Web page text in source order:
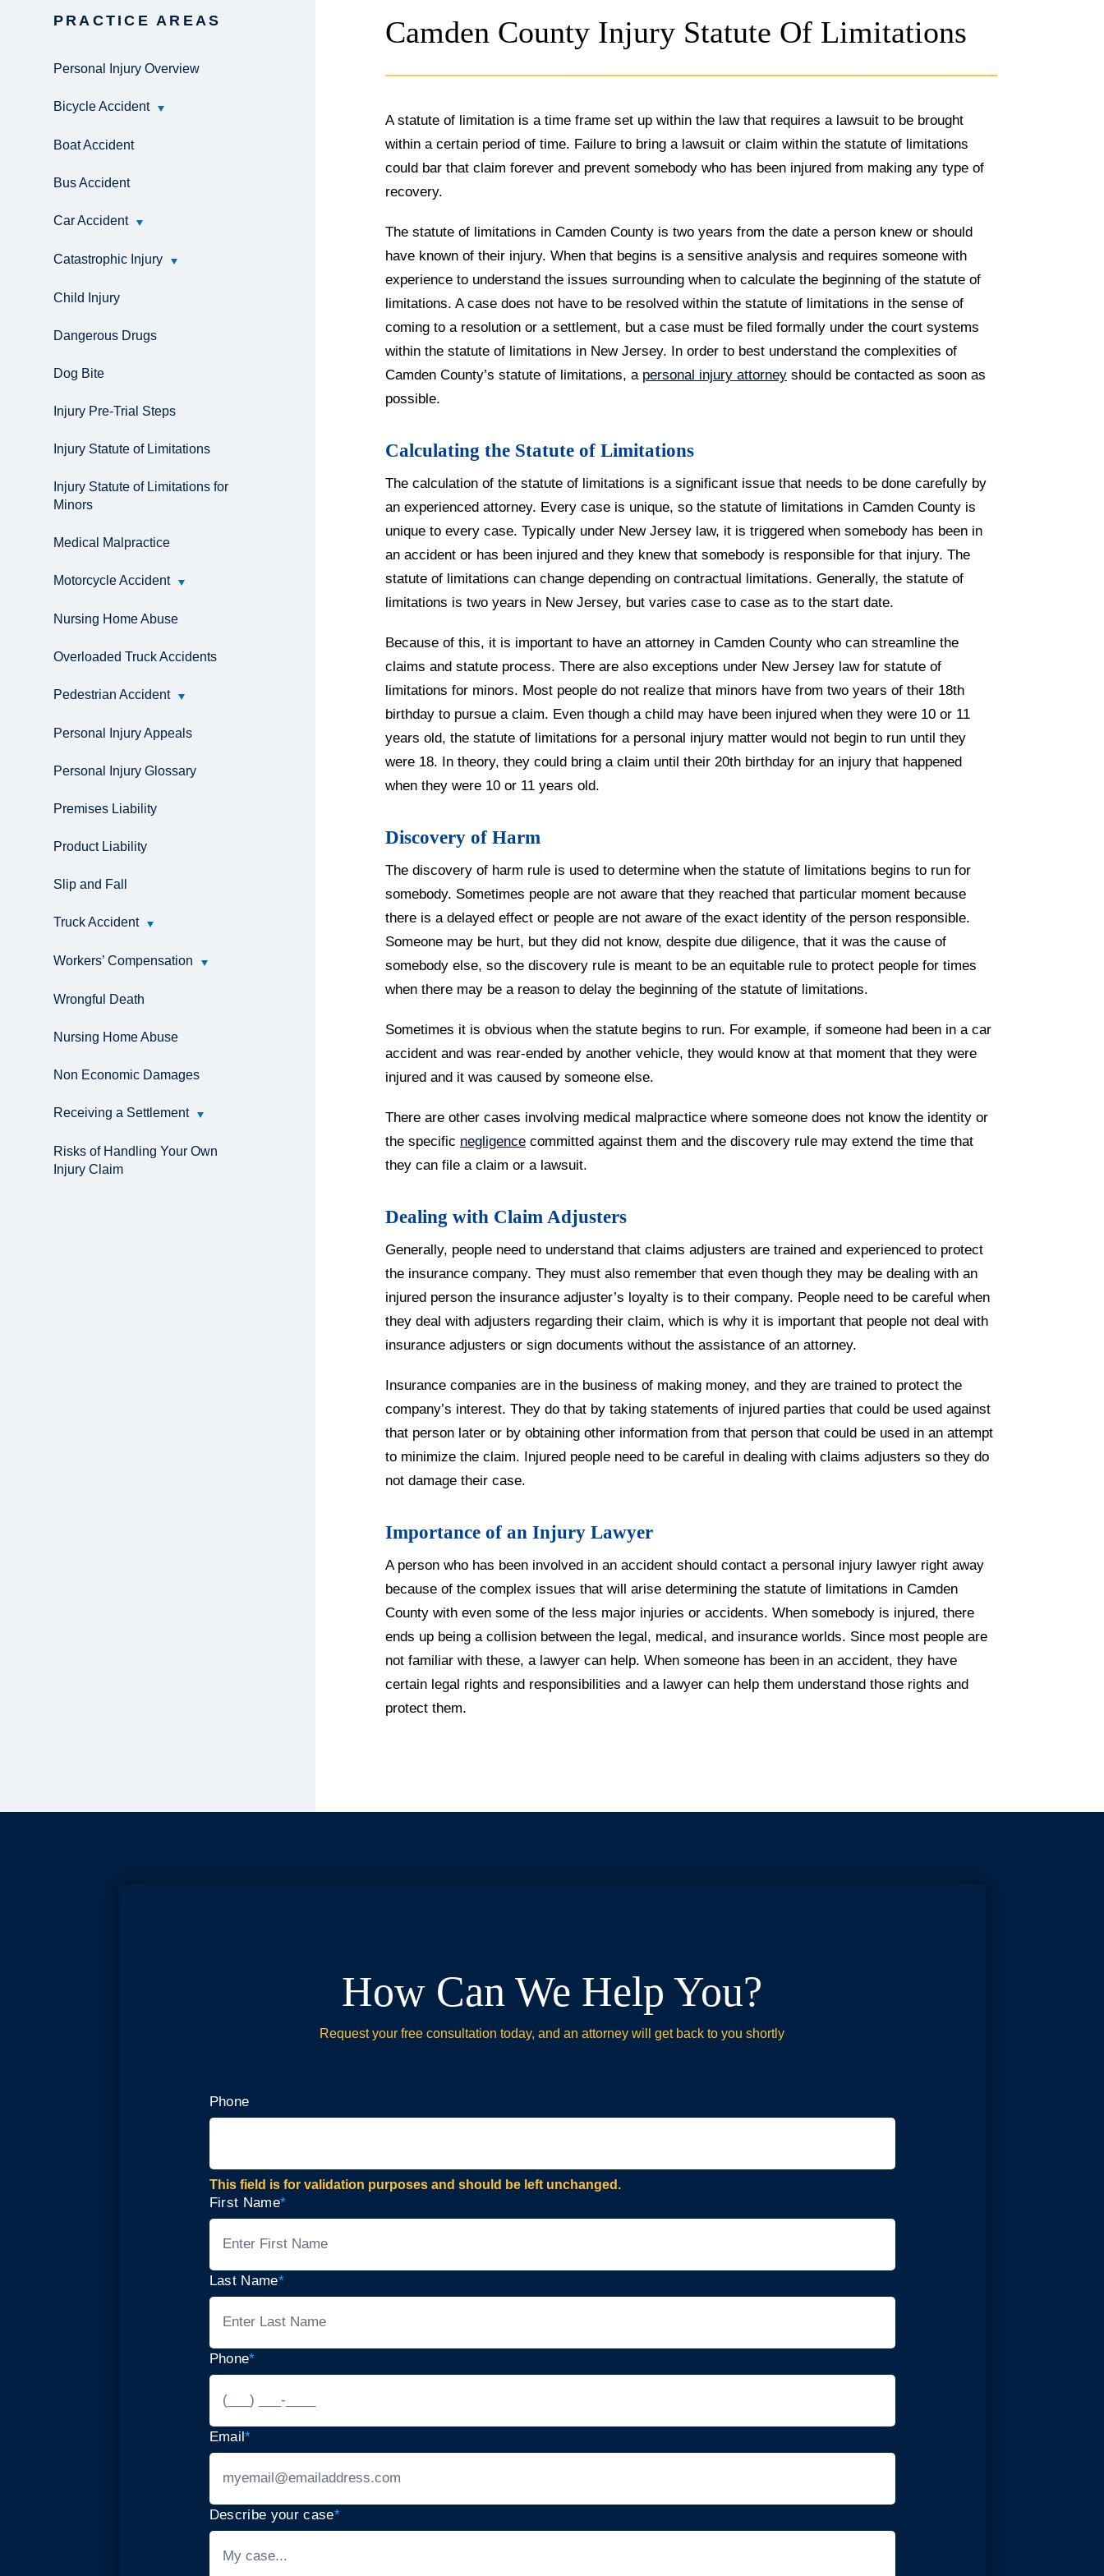
PRACTICE AREAS
Personal Injury Overview
Bicycle Accident
Boat Accident
Bus Accident
Car Accident
Catastrophic Injury
Child Injury
Dangerous Drugs
Dog Bite
Injury Pre-Trial Steps
Injury Statute of Limitations
Injury Statute of Limitations for
Minors
Medical Malpractice
Motorcycle Accident
Nursing Home Abuse
Overloaded Truck Accidents
Pedestrian Accident
Personal Injury Appeals
Personal Injury Glossary
Premises Liability
Product Liability
Slip and Fall
Truck Accident
Workers’ Compensation
Wrongful Death
Nursing Home Abuse
Non Economic Damages
Receiving a Settlement
Risks of Handling Your Own
Injury Claim
Camden County Injury Statute Of Limitations
A statute of limitation is a time frame set up within the law that requires a lawsuit to be brought
within a certain period of time. Failure to bring a lawsuit or claim within the statute of limitations
could bar that claim forever and prevent somebody who has been injured from making any type of
recovery.
The statute of limitations in Camden County is two years from the date a person knew or should
have known of their injury. When that begins is a sensitive analysis and requires someone with
experience to understand the issues surrounding when to calculate the beginning of the statute of
limitations. A case does not have to be resolved within the statute of limitations in the sense of
coming to a resolution or a settlement, but a case must be filed formally under the court systems
within the statute of limitations in New Jersey. In order to best understand the complexities of
Camden County’s statute of limitations, a personal injury attorney should be contacted as soon as
possible.
Calculating the Statute of Limitations
The calculation of the statute of limitations is a significant issue that needs to be done carefully by
an experienced attorney. Every case is unique, so the statute of limitations in Camden County is
unique to every case. Typically under New Jersey law, it is triggered when somebody has been in
an accident or has been injured and they knew that somebody is responsible for that injury. The
statute of limitations can change depending on contractual limitations. Generally, the statute of
limitations is two years in New Jersey, but varies case to case as to the start date.
Because of this, it is important to have an attorney in Camden County who can streamline the
claims and statute process. There are also exceptions under New Jersey law for statute of
limitations for minors. Most people do not realize that minors have from two years of their 18th
birthday to pursue a claim. Even though a child may have been injured when they were 10 or 11
years old, the statute of limitations for a personal injury matter would not begin to run until they
were 18. In theory, they could bring a claim until their 20th birthday for an injury that happened
when they were 10 or 11 years old.
Discovery of Harm
The discovery of harm rule is used to determine when the statute of limitations begins to run for
somebody. Sometimes people are not aware that they reached that particular moment because
there is a delayed effect or people are not aware of the exact identity of the person responsible.
Someone may be hurt, but they did not know, despite due diligence, that it was the cause of
somebody else, so the discovery rule is meant to be an equitable rule to protect people for times
when there may be a reason to delay the beginning of the statute of limitations.
Sometimes it is obvious when the statute begins to run. For example, if someone had been in a car
accident and was rear-ended by another vehicle, they would know at that moment that they were
injured and it was caused by someone else.
There are other cases involving medical malpractice where someone does not know the identity or
the specific negligence committed against them and the discovery rule may extend the time that
they can file a claim or a lawsuit.
Dealing with Claim Adjusters
Generally, people need to understand that claims adjusters are trained and experienced to protect
the insurance company. They must also remember that even though they may be dealing with an
injured person the insurance adjuster’s loyalty is to their company. People need to be careful when
they deal with adjusters regarding their claim, which is why it is important that people not deal with
insurance adjusters or sign documents without the assistance of an attorney.
Insurance companies are in the business of making money, and they are trained to protect the
company’s interest. They do that by taking statements of injured parties that could be used against
that person later or by obtaining other information from that person that could be used in an attempt
to minimize the claim. Injured people need to be careful in dealing with claims adjusters so they do
not damage their case.
Importance of an Injury Lawyer
A person who has been involved in an accident should contact a personal injury lawyer right away
because of the complex issues that will arise determining the statute of limitations in Camden
County with even some of the less major injuries or accidents. When somebody is injured, there
ends up being a collision between the legal, medical, and insurance worlds. Since most people are
not familiar with these, a lawyer can help. When someone has been in an accident, they have
certain legal rights and responsibilities and a lawyer can help them understand those rights and
protect them.
How Can We Help You?
Request your free consultation today, and an attorney will get back to you shortly
Phone
This field is for validation purposes and should be left unchanged.
First Name*
Last Name*
Phone*
Email*
Describe your case*